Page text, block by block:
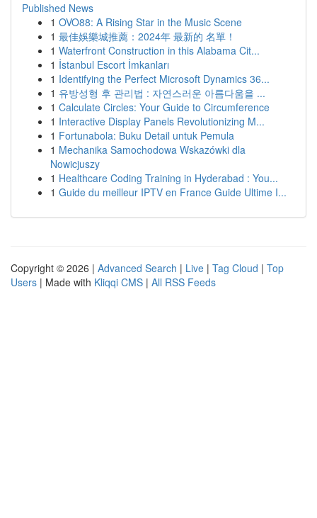
Published News
1 OVO88: A Rising Star in the Music Scene
1 最佳娛樂城推薦：2024年 最新的 名單！
1 Waterfront Construction in this Alabama Cit...
1 İstanbul Escort İmkanları
1 Identifying the Perfect Microsoft Dynamics 36...
1 유방성형 후 관리법 : 자연스러운 아름다움을 ...
1 Calculate Circles: Your Guide to Circumference
1 Interactive Display Panels Revolutionizing M...
1 Fortunabola: Buku Detail untuk Pemula
1 Mechanika Samochodowa Wskazówki dla
Nowicjuszy
1 Healthcare Coding Training in Hyderabad : You...
1 Guide du meilleur IPTV en France Guide Ultime I...
Copyright © 2026 | Advanced Search | Live | Tag Cloud | Top
Users | Made with Kliqqi CMS | All RSS Feeds